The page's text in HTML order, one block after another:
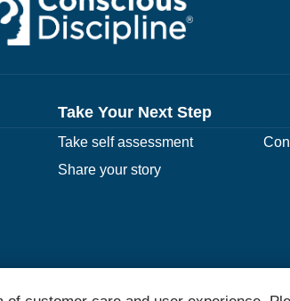
Take Your Next Step
Take self assessment
Share your story